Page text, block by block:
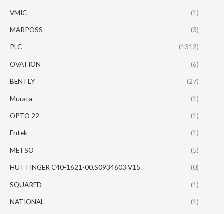
VMIC (1)
MARPOSS (3)
PLC (1312)
OVATION (6)
BENTLY (27)
Murata (1)
OPTO 22 (1)
Entek (1)
METSO (5)
HUTTINGER C40-1621-00.S0934603 V15 (0)
SQUARED (1)
NATIONAL (1)